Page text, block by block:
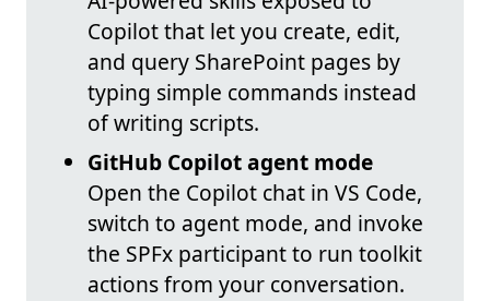
Copilot that let you create, edit,
and query SharePoint pages by
typing simple commands instead
of writing scripts.
GitHub Copilot agent mode
Open the Copilot chat in VS Code,
switch to agent mode, and invoke
the SPFx participant to run toolkit
actions from your conversation.